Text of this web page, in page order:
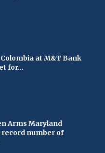
at M&T Bank
for...
Arms Maryland
record number of